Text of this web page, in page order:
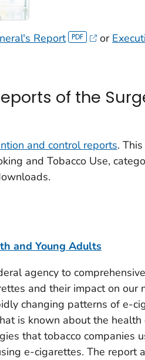
Report or
of the
and control reports.
and Tobacco Use,
and Young Adults
agency to
and their impact on our
changing patterns of e-
is known about the
that tobacco companies
e-cigarettes. The report